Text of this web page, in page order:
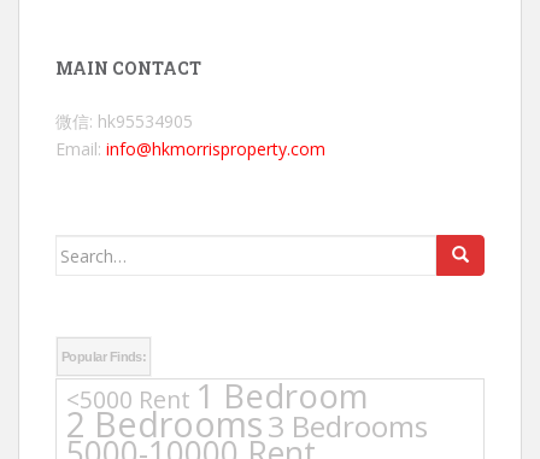
MAIN CONTACT
微信: hk95534905
Email: info@hkmorrisproperty.com
Search
Popular Finds:
<5000 Rent 1 Bedroom
2 Bedrooms3 Bedrooms